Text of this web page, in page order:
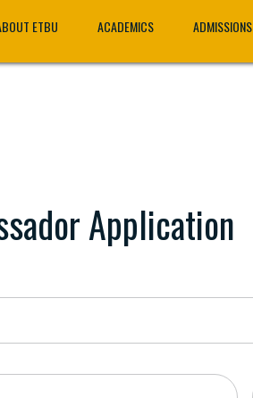
ETBU ACADEMICS ADMISSIONS
Application